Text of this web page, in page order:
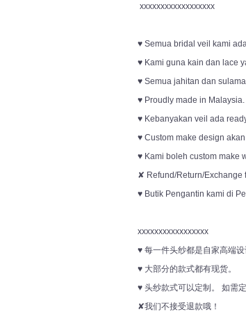
xxxxxxxxxxxxxxxxxx
♥ Semua bridal veil kami
♥ Kami guna kain dan lace
♥ Semua jahitan dan
♥ Proudly made in Malaysia.
♥ Kebanyakan veil ada
♥ Custom make design
♥ Kami boleh custom make
✘ Refund/Return/Exchange
♥ Butik Pengantin kami di
xxxxxxxxxxxxxxxxx
♥ 每一件头纱都是自家高端
♥ 大部分的款式都有现货。
♥ 头纱款式可以定制。 如需
✘我们不接受退款哦！